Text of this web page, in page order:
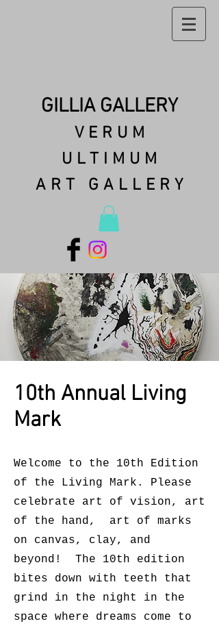
GILLIA GALLERY
VERUM
ULTIMUM
ART GALLERY
10th Annual Living
Mark
Welcome to the 10th Edition
of the Living Mark. Please
celebrate art of vision, art
of the hand, art of marks
on canvas, clay, and
beyond! The 10th edition
bites down with teeth that
grind in the night in the
space where dreams come to